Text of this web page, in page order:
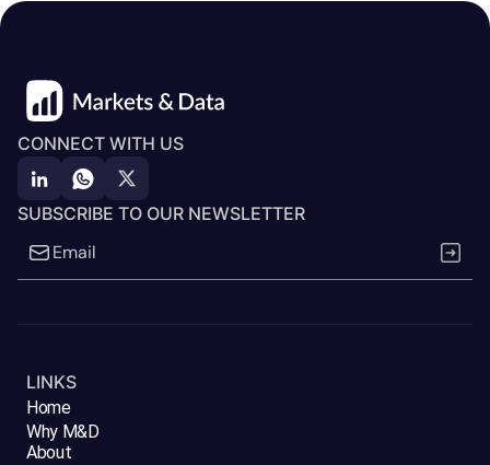
CONNECT WITH US
SUBSCRIBE TO OUR NEWSLETTER
LINKS
Home
Why M&D
About